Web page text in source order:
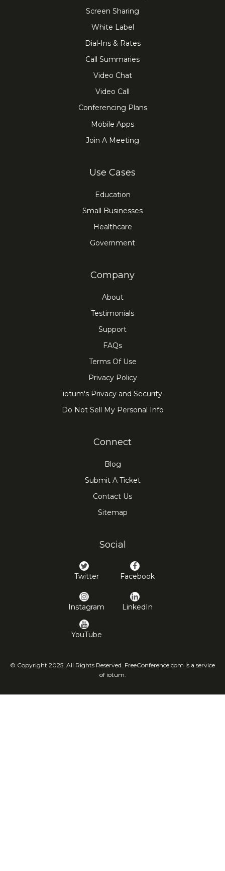
Screen Sharing
White Label
Dial-Ins & Rates
Call Summaries
Video Chat
Video Call
Conferencing Plans
Mobile Apps
Join A Meeting
Use Cases
Education
Small Businesses
Healthcare
Government
Company
About
Testimonials
Support
FAQs
Terms Of Use
Privacy Policy
iotum's Privacy and Security
Do Not Sell My Personal Info
Connect
Blog
Submit A Ticket
Contact Us
Sitemap
Social
Twitter Facebook
Instagram LinkedIn
YouTube
© Copyright 2025. All Rights Reserved. FreeConference.com is a service
of iotum.